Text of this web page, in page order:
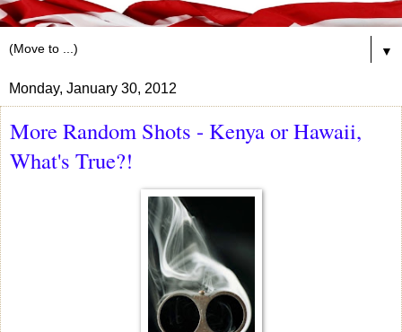
▼
Monday, January 30, 2012
More Random Shots - Kenya or Hawaii,
What's True?!